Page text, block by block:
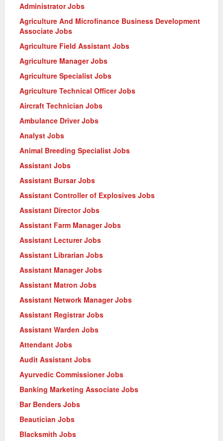
Administrator Jobs
Agriculture And Microfinance Business Development
Associate Jobs
Agriculture Field Assistant Jobs
Agriculture Manager Jobs
Agriculture Specialist Jobs
Agriculture Technical Officer Jobs
Aircraft Technician Jobs
Ambulance Driver Jobs
Analyst Jobs
Animal Breeding Specialist Jobs
Assistant Jobs
Assistant Bursar Jobs
Assistant Controller of Explosives Jobs
Assistant Director Jobs
Assistant Farm Manager Jobs
Assistant Lecturer Jobs
Assistant Librarian Jobs
Assistant Manager Jobs
Assistant Matron Jobs
Assistant Network Manager Jobs
Assistant Registrar Jobs
Assistant Warden Jobs
Attendant Jobs
Audit Assistant Jobs
Ayurvedic Commissioner Jobs
Banking Marketing Associate Jobs
Bar Benders Jobs
Beautician Jobs
Blacksmith Jobs